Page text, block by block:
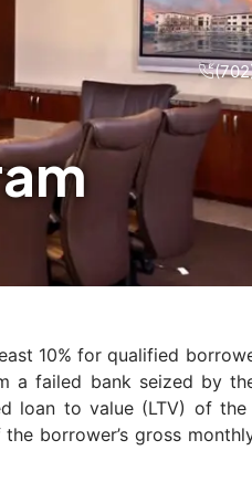
10% for qualified
a failed bank seized by
to value (LTV) of the
borrower’s gross